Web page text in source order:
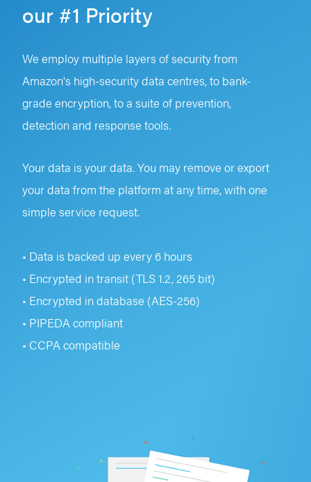
our #1 Priority
We employ multiple layers of security from
Amazon's high-security data centres, to bank-
grade encryption, to a suite of prevention,
detection and response tools.
Your data is your data. You may remove or export
your data from the platform at any time, with one
simple service request.
• Data is backed up every 6 hours
• Encrypted in transit (TLS 1.2, 265 bit)
• Encrypted in database (AES-256)
• PIPEDA compliant
• CCPA compatible